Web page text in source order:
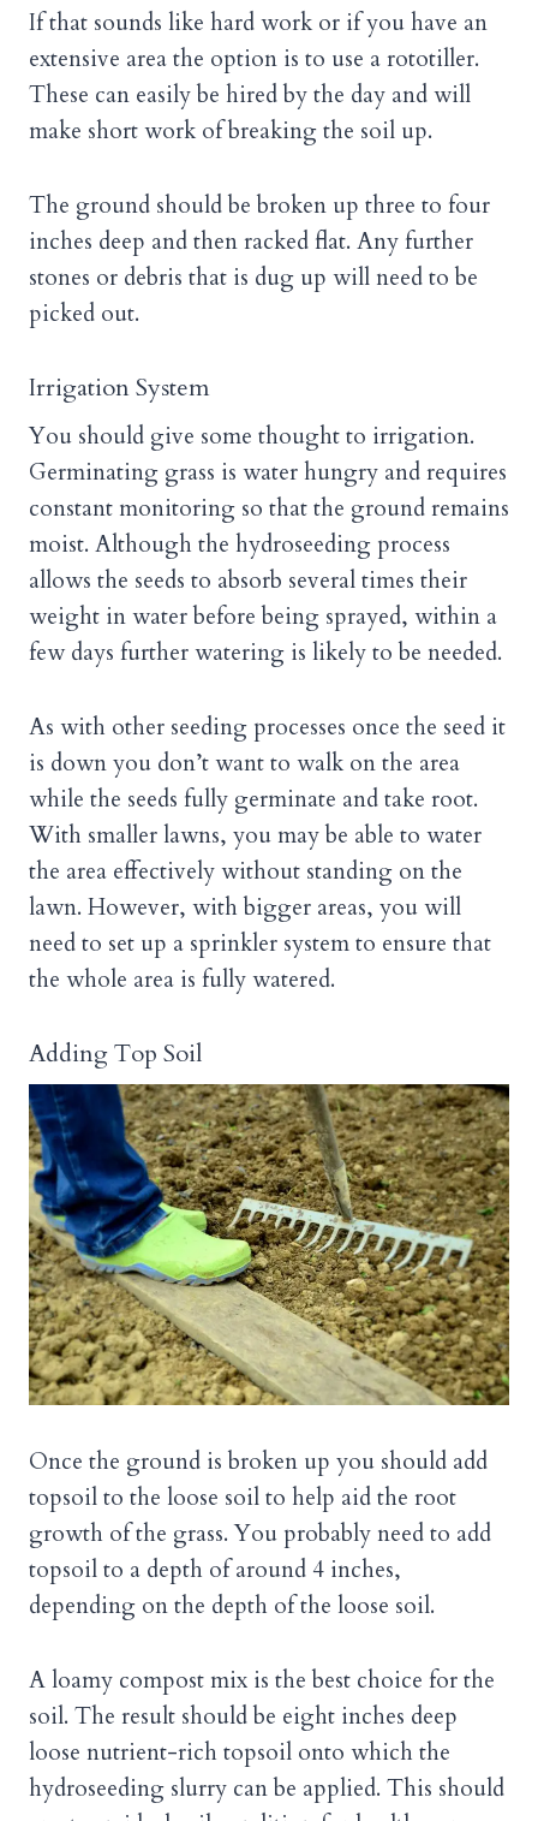
If that sounds like hard work or if you have an
extensive area the option is to use a rototiller.
These can easily be hired by the day and will
make short work of breaking the soil up.
The ground should be broken up three to four
inches deep and then racked flat. Any further
stones or debris that is dug up will need to be
picked out.
Irrigation System
You should give some thought to irrigation.
Germinating grass is water hungry and requires
constant monitoring so that the ground remains
moist. Although the hydroseeding process
allows the seeds to absorb several times their
weight in water before being sprayed, within a
few days further watering is likely to be needed.
As with other seeding processes once the seed it
is down you don’t want to walk on the area
while the seeds fully germinate and take root.
With smaller lawns, you may be able to water
the area effectively without standing on the
lawn. However, with bigger areas, you will
need to set up a sprinkler system to ensure that
the whole area is fully watered.
Adding Top Soil
Once the ground is broken up you should add
topsoil to the loose soil to help aid the root
growth of the grass. You probably need to add
topsoil to a depth of around 4 inches,
depending on the depth of the loose soil.
A loamy compost mix is the best choice for the
soil. The result should be eight inches deep
loose nutrient-rich topsoil onto which the
hydroseeding slurry can be applied. This should